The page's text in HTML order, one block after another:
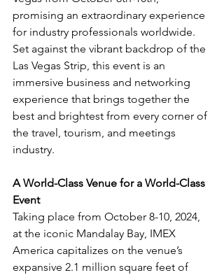
promising an extraordinary experience
for industry professionals worldwide.
Set against the vibrant backdrop of the
Las Vegas Strip, this event is an
immersive business and networking
experience that brings together the
best and brightest from every corner of
the travel, tourism, and meetings
industry.
A World-Class Venue for a World-Class
Event
Taking place from October 8-10, 2024,
at the iconic Mandalay Bay, IMEX
America capitalizes on the venue’s
expansive 2.1 million square feet of